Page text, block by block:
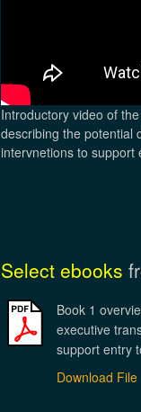
Introductory video of
describing the potential
intervnetions to support
Select ebooks
Book 1
executive
support entry
Download File